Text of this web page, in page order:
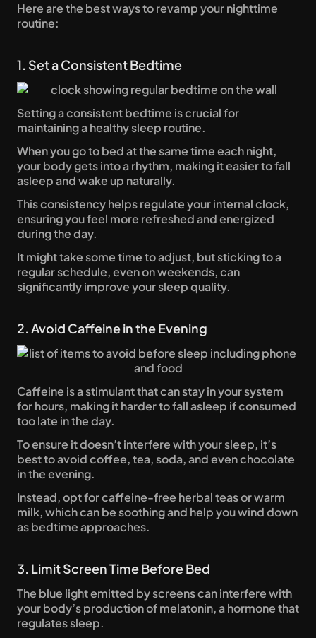
Here are the best ways to revamp your nighttime
routine:
1. Set a Consistent Bedtime
Setting a consistent bedtime is crucial for
maintaining a healthy sleep routine.
When you go to bed at the same time each night,
your body gets into a rhythm, making it easier to fall
asleep and wake up naturally.
This consistency helps regulate your internal clock,
ensuring you feel more refreshed and energized
during the day.
It might take some time to adjust, but sticking to a
regular schedule, even on weekends, can
significantly improve your sleep quality.
2. Avoid Caffeine in the Evening
Caffeine is a stimulant that can stay in your system
for hours, making it harder to fall asleep if consumed
too late in the day.
To ensure it doesn’t interfere with your sleep, it’s
best to avoid coffee, tea, soda, and even chocolate
in the evening.
Instead, opt for caffeine-free herbal teas or warm
milk, which can be soothing and help you wind down
as bedtime approaches.
3. Limit Screen Time Before Bed
The blue light emitted by screens can interfere with
your body’s production of melatonin, a hormone that
regulates sleep.